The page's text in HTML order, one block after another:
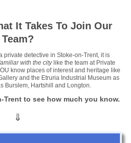
It Takes To Join Our
Team?
private detective in Stoke-on-Trent, it is
with the citylike the team at Private
know places of interest and heritage like
and the Etruria Industrial Museum as
Burslem, Hartshill and Longton.
Trent to see how much you know.
⇓